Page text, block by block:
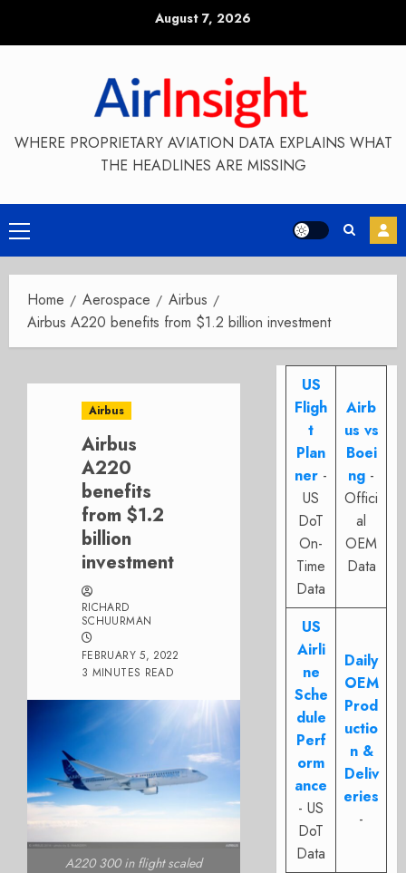
August 7, 2026
WHERE PROPRIETARY AVIATION DATA EXPLAINS WHAT
THE HEADLINES ARE MISSING
Primary
Menu
Home Aerospace
Airbus
Airbus A220 benefits from $1.2 billion investment
Airbus
Airbus
A220
benefits
from $1.2
billion
investment
RICHARD
SCHUURMAN
FEBRUARY 5, 2022
3 MINUTES READ
A220 300 in flight scaled
US
Fligh
t
Plan
ner -
US
DoT
On-
Time
Data
Airb
us vs
Boei
ng -
Offici
al
OEM
Data
US
Airli
ne
Sche
dule
Perf
orm
ance
- US
DoT
Data
Daily
OEM
Prod
uctio
n &
Deliv
eries
-